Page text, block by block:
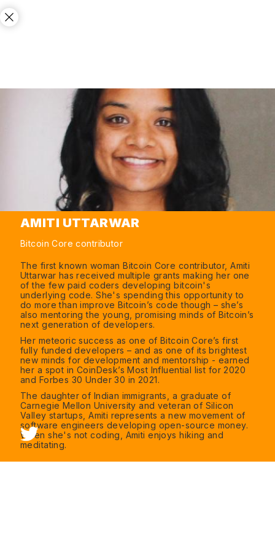
AMITI UTTARWAR
Bitcoin Core contributor
The first known woman Bitcoin Core contributor, Amiti
Uttarwar has received multiple grants making her one
of the few paid coders developing bitcoin's
underlying code. She's spending this opportunity to
do more than improve Bitcoin’s code though – she’s
also mentoring the young, promising minds of Bitcoin’s
next generation of developers.
Her meteoric success as one of Bitcoin Core’s first
fully funded developers – and as one of its brightest
new minds for development and mentorship - earned
her a spot in CoinDesk’s Most Influential list for 2020
and Forbes 30 Under 30 in 2021.
The daughter of Indian immigrants, a graduate of
Carnegie Mellon University and veteran of Silicon
Valley startups, Amiti represents a new movement of
software engineers developing open-source money.
When she's not coding, Amiti enjoys hiking and
meditating.